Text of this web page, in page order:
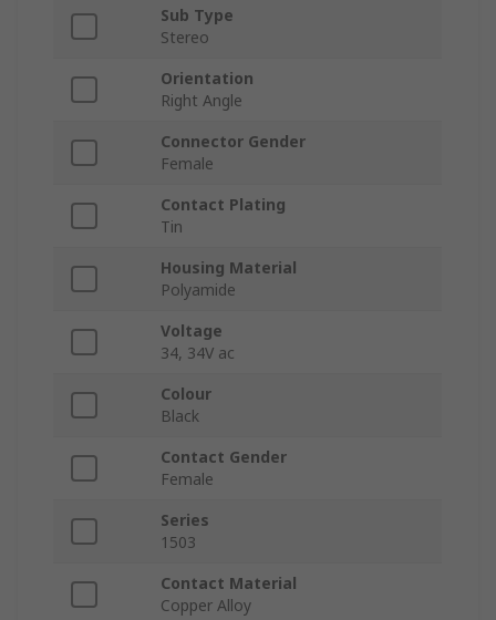
Sub Type
Stereo
Orientation
Right Angle
Connector Gender
Female
Contact Plating
Tin
Housing Material
Polyamide
Voltage
34, 34V ac
Colour
Black
Contact Gender
Female
Series
1503
Contact Material
Copper Alloy